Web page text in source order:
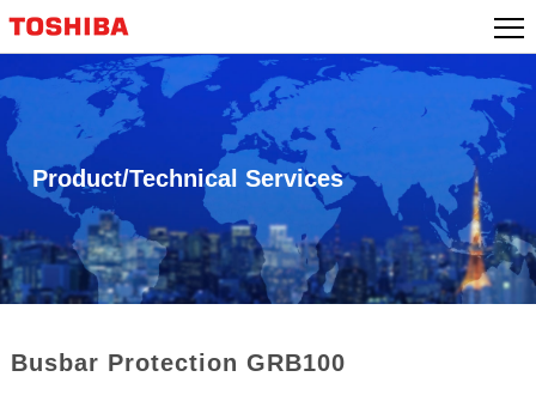
content
Product/Technical Services
Busbar Protection GRB100